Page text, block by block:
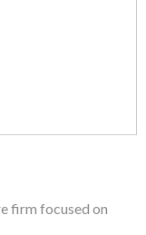
firm focused on